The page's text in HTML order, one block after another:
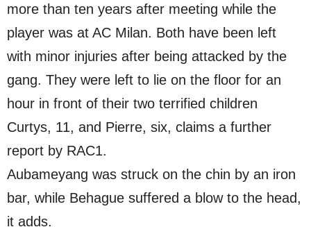
more than ten years after meeting while the
player was at AC Milan. Both have been left
with minor injuries after being attacked by the
gang. They were left to lie on the floor for an
hour in front of their two terrified children
Curtys, 11, and Pierre, six, claims a further
report by RAC1.
Aubameyang was struck on the chin by an iron
bar, while Behague suffered a blow to the head,
it adds.